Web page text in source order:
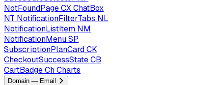
NotFoundPageCXChatBox
NT NotificationFilterTabs NL
NotificationListItem NM
NotificationMenuSP
SubscriptionPlanCardCK
CheckoutSuccessStateCB
CartBadgeChCharts
Domain — Email